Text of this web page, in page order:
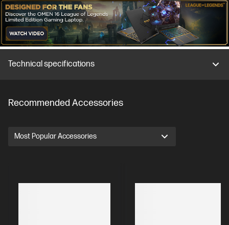
Technical specifications
Recommended Accessories
Most Popular Accessories